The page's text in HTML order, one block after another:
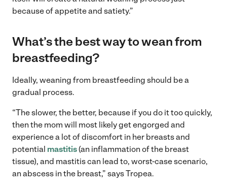
because of appetite and satiety.”
What’s the best way to wean from
breastfeeding?
Ideally, weaning from breastfeeding should be a
gradual process.
“The slower, the better, because if you do it too quickly,
then the mom will most likely get engorged and
experience a lot of discomfort in her breasts and
potential mastitis(an inflammation of the breast
tissue), and mastitis can lead to, worst-case scenario,
an abscess in the breast,” says Tropea.